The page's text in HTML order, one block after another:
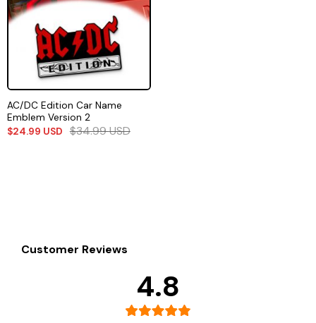
AC/DC Edition Car Name
Emblem Version 2
$24.99 USD $34.99USD
Customer Reviews
4.8